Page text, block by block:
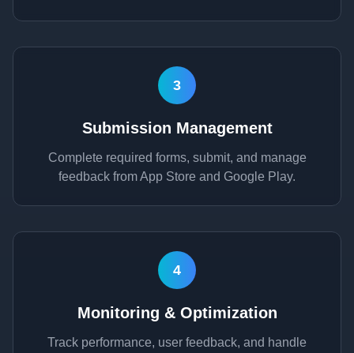
3
Submission Management
Complete required forms, submit, and manage
feedback from App Store and Google Play.
4
Monitoring & Optimization
Track performance, user feedback, and handle